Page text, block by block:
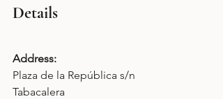
Details
Address:
Plaza de la República s/n
Tabacalera